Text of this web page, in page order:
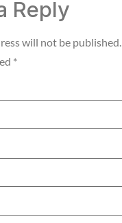
Reply
will not be published.
*